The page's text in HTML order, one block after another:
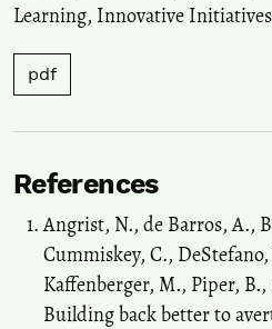
Learning, Innovative Initiatives
pdf
References
Angrist, N., de Barros, A.,
Cummiskey, C., DeStefano,
Kaffenberger, M., Piper, B.,
Building back better to